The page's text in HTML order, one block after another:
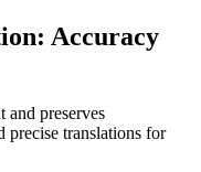
Accuracy
preserves
precise translations for